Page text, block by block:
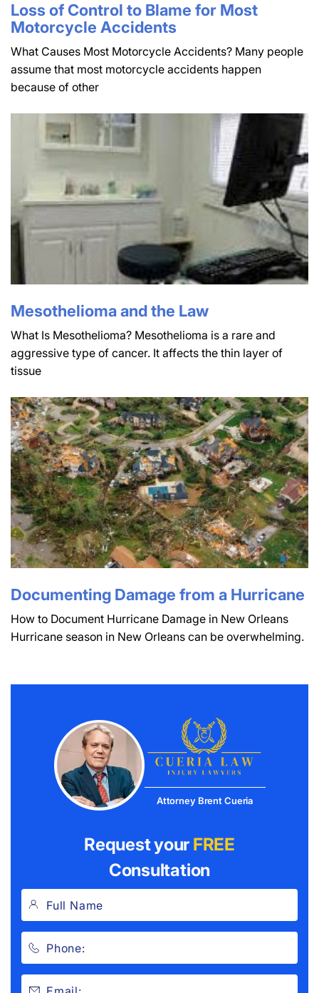
Loss of Control to Blame for Most
Motorcycle Accidents
What Causes Most Motorcycle Accidents? Many people
assume that most motorcycle accidents happen
because of other
Mesothelioma and the Law
What Is Mesothelioma? Mesothelioma is a rare and
aggressive type of cancer. It affects the thin layer of
tissue
Documenting Damage from a Hurricane
How to Document Hurricane Damage in New Orleans
Hurricane season in New Orleans can be overwhelming.
Attorney Brent Cueria
Request your FREE
Consultation